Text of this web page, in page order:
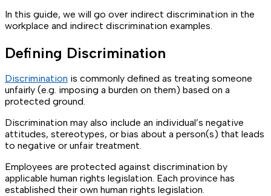
In this guide, we will go over indirect discrimination in the
workplace and indirect discrimination examples.
Defining Discrimination
Discrimination is commonly defined as treating someone
unfairly (e.g. imposing a burden on them) based on a
protected ground.
Discrimination may also include an individual’s negative
attitudes, stereotypes, or bias about a person(s) that leads
to negative or unfair treatment.
Employees are protected against discrimination by
applicable human rights legislation. Each province has
established their own human rights legislation.